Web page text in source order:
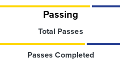
Passing
Total Passes
Passes Completed